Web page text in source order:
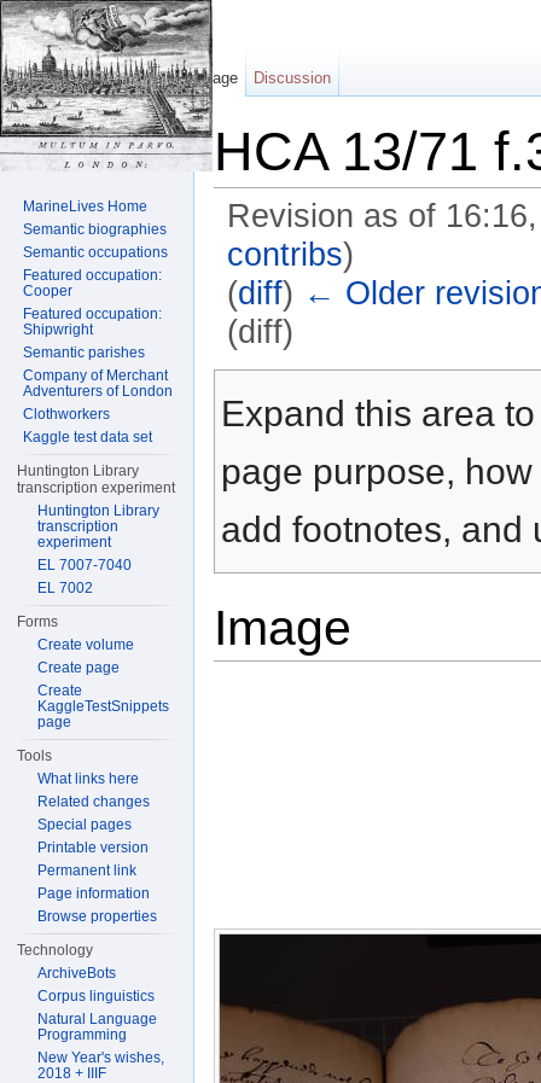
HCA 13/71
Revision as of
contribs)
(diff) ← Older
(diff)
Expand this area
page purpose,
add footnotes, and
Image
Page Discussion
MarineLives Home
Semantic biographies
Semantic occupations
Featured occupation:
Cooper
Featured occupation:
Shipwright
Semantic parishes
Company of Merchant
Adventurers of London
Clothworkers
Kaggle test data set
Huntington Library
transcription experiment
Huntington Library
transcription
experiment
EL 7007-7040
EL 7002
Forms
Create volume
Create page
Create
KaggleTestSnippets
page
Tools
What links here
Related changes
Special pages
Printable version
Permanent link
Page information
Browse properties
Technology
ArchiveBots
Corpus linguistics
Natural Language
Programming
New Year's wishes,
2018 + IIIF